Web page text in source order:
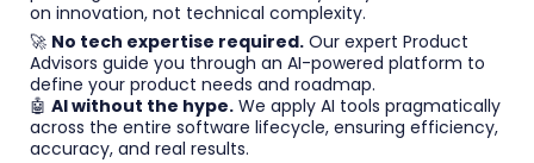
on innovation, not technical complexity.
🚀 No tech expertise required. Our expert Product
Advisors guide you through an AI-powered platform to
define your product needs and roadmap.
🤖 AI without the hype. We apply AI tools pragmatically
across the entire software lifecycle, ensuring efficiency,
accuracy, and real results.